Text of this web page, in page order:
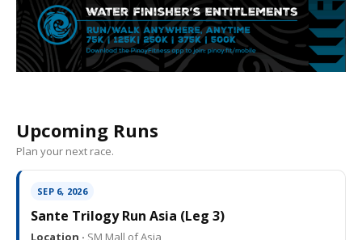
Upcoming Runs
Plan your next race.
SEP 6, 2026
Sante Trilogy Run Asia (Leg 3)